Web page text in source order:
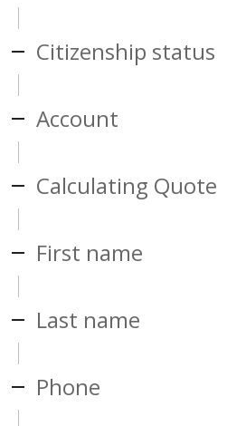
Citizenship status
Account
Calculating Quote
First name
Last name
Phone